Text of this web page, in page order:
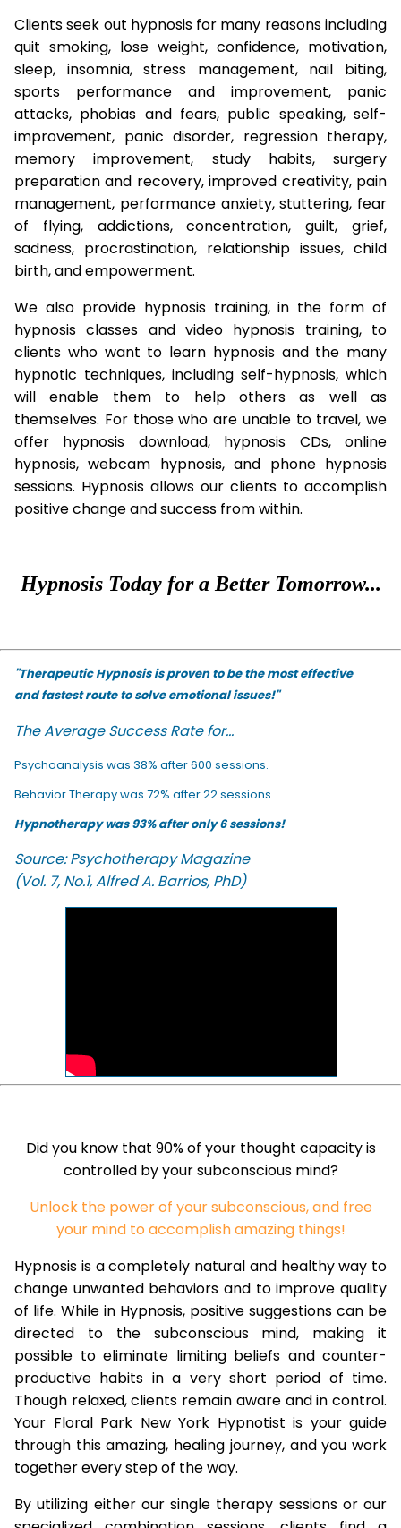
Clients seek out hypnosis for many reasons including
quit smoking, lose weight, confidence, motivation,
sleep, insomnia, stress management, nail biting,
sports performance and improvement, panic
attacks, phobias and fears, public speaking, self-
improvement, panic disorder, regression therapy,
memory improvement, study habits, surgery
preparation and recovery, improved creativity, pain
management, performance anxiety, stuttering, fear
of flying, addictions, concentration, guilt, grief,
sadness, procrastination, relationship issues, child
birth, and empowerment.
We also provide hypnosis training, in the form of
hypnosis classes and video hypnosis training, to
clients who want to learn hypnosis and the many
hypnotic techniques, including self-hypnosis, which
will enable them to help others as well as
themselves. For those who are unable to travel, we
offer hypnosis download, hypnosis CDs, online
hypnosis, webcam hypnosis, and phone hypnosis
sessions. Hypnosis allows our clients to accomplish
positive change and success from within.
Hypnosis Today for a Better Tomorrow...
"Therapeutic Hypnosis is proven to be the most effective
and fastest route to solve emotional issues!"
The Average Success Rate for...
Psychoanalysis was 38% after 600 sessions.
Behavior Therapy was 72% after 22 sessions.
Hypnotherapy was 93% after only 6 sessions!
Source: Psychotherapy Magazine
(Vol. 7, No.1, Alfred A. Barrios, PhD)
Did you know that 90% of your thought capacity is
controlled by your subconscious mind?
Unlock the power of your subconscious, and free
your mind to accomplish amazing things!
Hypnosis is a completely natural and healthy way to
change unwanted behaviors and to improve quality
of life. While in Hypnosis, positive suggestions can be
directed to the subconscious mind, making it
possible to eliminate limiting beliefs and counter-
productive habits in a very short period of time.
Though relaxed, clients remain aware and in control.
Your Floral Park New York Hypnotist is your guide
through this amazing, healing journey, and you work
together every step of the way.
By utilizing either our single therapy sessions or our